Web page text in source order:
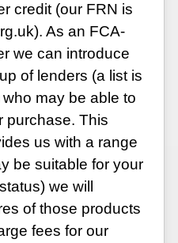
credit (our FRN is
As an FCA-
we can introduce
of lenders (a list is
may be able to
purchase. This
us with a range
be suitable for your
we will
of those products
fees for our